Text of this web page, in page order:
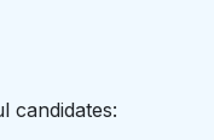
candidates: